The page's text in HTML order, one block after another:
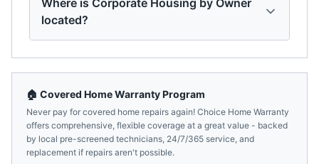
Where is Corporate Housing by Owner
located?
🏠 Covered Home Warranty Program
Never pay for covered home repairs again! Choice Home Warranty
offers comprehensive, flexible coverage at a great value - backed
by local pre-screened technicians, 24/7/365 service, and
replacement if repairs aren't possible.